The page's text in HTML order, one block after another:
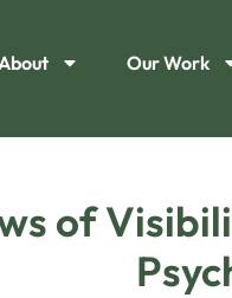
Our Work
of